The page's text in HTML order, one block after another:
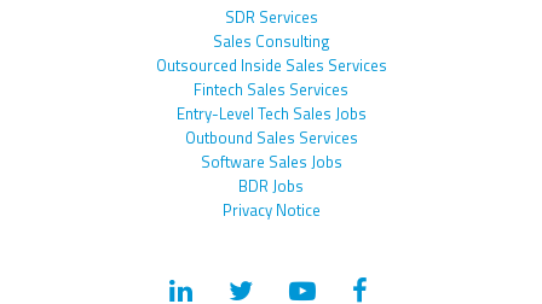
SDR Services
Sales Consulting
Outsourced Inside Sales Services
Fintech Sales Services
Entry-Level Tech Sales Jobs
Outbound Sales Services
Software Sales Jobs
BDR Jobs
Privacy Notice